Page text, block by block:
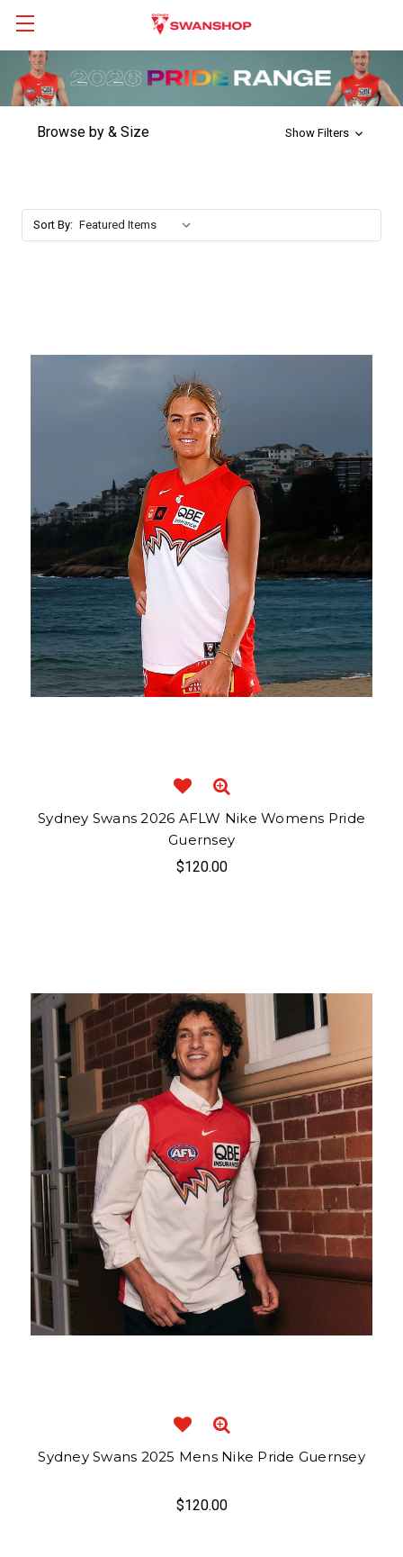
Browse by & Size Show Filters
Sort By:
Sydney Swans 2026 AFLW Nike Womens Pride
Guernsey
$120.00
Sydney Swans 2025 Mens Nike Pride Guernsey
$120.00